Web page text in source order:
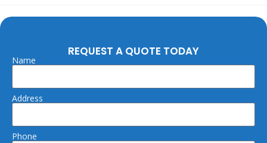
REQUEST A QUOTE TODAY
Name
Address
Phone